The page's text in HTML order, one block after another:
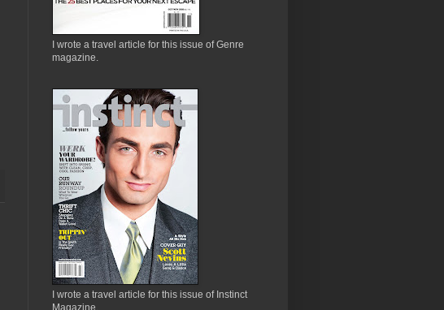
I wrote a travel article for this issue of Genre
magazine.
I wrote a travel article for this issue of Instinct